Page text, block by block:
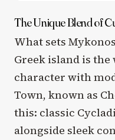
The Unique Blend of
What sets
Greek island is
character with
Town, known as
this: classic
alongside sleek